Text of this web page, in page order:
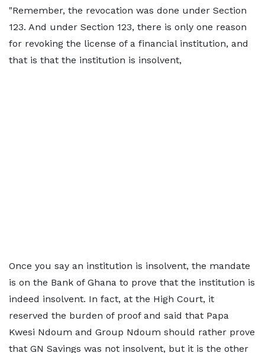
"Remember, the revocation was done under Section
123. And under Section 123, there is only one reason
for revoking the license of a financial institution, and
that is that the institution is insolvent,
Once you say an institution is insolvent, the mandate
is on the Bank of Ghana to prove that the institution is
indeed insolvent. In fact, at the High Court, it
reserved the burden of proof and said that Papa
Kwesi Ndoum and Group Ndoum should rather prove
that GN Savings was not insolvent, but it is the other